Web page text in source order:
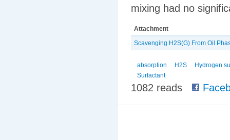
mixing had no
Attachment
Scavenging H2S(G) From Oil
absorption H2S
Hydrogen
Surfactant
1082 reads